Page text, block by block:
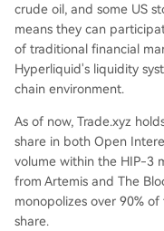
crude oil, and some US
means they can
of traditional financial
Hyperliquid's liquidity
chain environment.
As of now, Trade.xyz
share in both Open
volume within the HIP-3
from Artemis and The
monopolizes over 90%
share.